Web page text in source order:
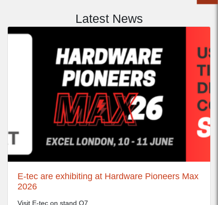
Latest News
E-tec are exhibiting at Hardware Pioneers Max
2026
Visit E-tec on stand Q7